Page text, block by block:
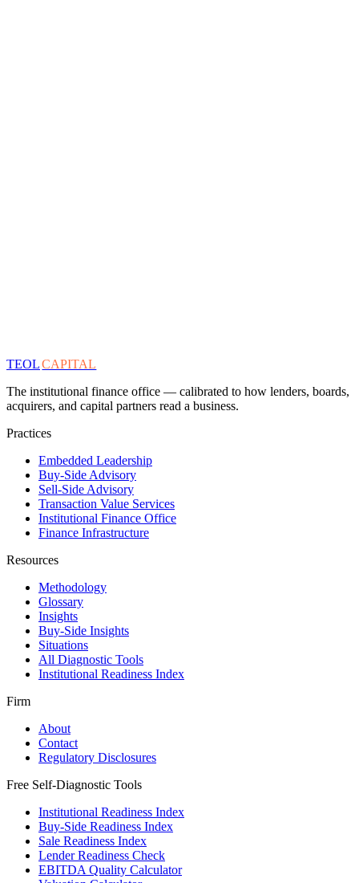
TEOLCAPITAL
The institutional finance office — calibrated to how lenders, boards,
acquirers, and capital partners read a business.
Practices
Embedded Leadership
Buy-Side Advisory
Sell-Side Advisory
Transaction Value Services
Institutional Finance Office
Finance Infrastructure
Resources
Methodology
Glossary
Insights
Buy-Side Insights
Situations
All Diagnostic Tools
Institutional Readiness Index
Firm
About
Contact
Regulatory Disclosures
Free Self-Diagnostic Tools
Institutional Readiness Index
Buy-Side Readiness Index
Sale Readiness Index
Lender Readiness Check
EBITDA Quality Calculator